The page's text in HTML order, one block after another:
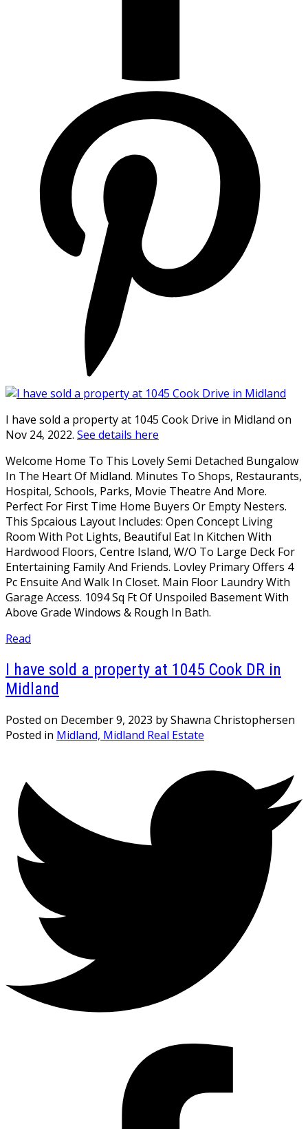
I have sold a property at 1045 Cook Drive in Midland on
Nov 24, 2022. See details here
Welcome Home To This Lovely Semi Detached Bungalow
In The Heart Of Midland. Minutes To Shops, Restaurants,
Hospital, Schools, Parks, Movie Theatre And More.
Perfect For First Time Home Buyers Or Empty Nesters.
This Spcaious Layout Includes: Open Concept Living
Room With Pot Lights, Beautiful Eat In Kitchen With
Hardwood Floors, Centre Island, W/O To Large Deck For
Entertaining Family And Friends. Lovley Primary Offers 4
Pc Ensuite And Walk In Closet. Main Floor Laundry With
Garage Access. 1094 Sq Ft Of Unspoiled Basement With
Above Grade Windows & Rough In Bath.
Read
I have sold a property at 1045 Cook DR in
Midland
Posted on December 9, 2023 byShawna Christophersen
Posted in Midland, Midland Real Estate